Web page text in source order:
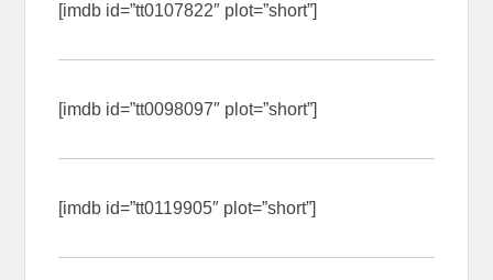
[imdb id=”tt0107822″ plot=”short”]
[imdb id=”tt0098097″ plot=”short”]
[imdb id=”tt0119905″ plot=”short”]